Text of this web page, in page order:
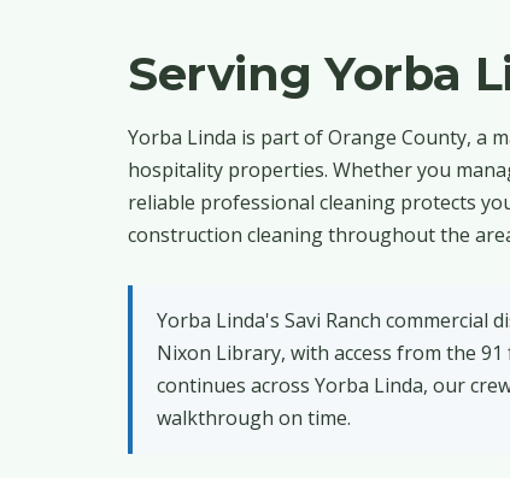
Serving Yorba
Yorba Linda is part of Orange County, a
hospitality properties. Whether you
reliable professional cleaning protects
construction cleaning throughout the
Yorba Linda's Savi Ranch commercial
Nixon Library, with access from the
continues across Yorba Linda, our
walkthrough on time.